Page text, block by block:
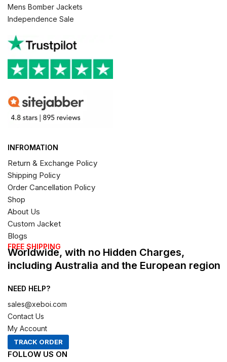
Mens Bomber Jackets
Independence Sale
INFROMATION
Return & Exchange Policy
Shipping Policy
Order Cancellation Policy
Shop
About Us
Custom Jacket
Blogs
FREE SHIPPING
Worldwide, with no Hidden Charges,
including Australia and the European region
NEED HELP?
sales@xeboi.com
Contact Us
My Account
TRACK ORDER
FOLLOW US ON